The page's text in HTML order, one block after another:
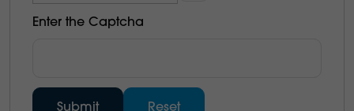
Enter the Captcha